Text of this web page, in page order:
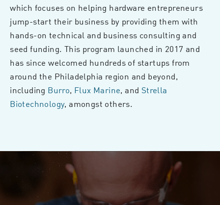
which focuses on helping hardware entrepreneurs
jump-start their business by providing them with
hands-on technical and business consulting and
seed funding. This program launched in 2017 and
has since welcomed hundreds of startups from
around the Philadelphia region and beyond,
including Burro, Flux Marine, and Strella
Biotechnology, amongst others.